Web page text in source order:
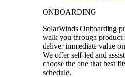
ONBOARDING
SolarWinds Onboarding
walk you through product
deliver immediate value
We offer self-led and
choose the one that best
schedule.